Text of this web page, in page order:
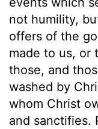
not humility,
offers of the
made to us, or
those, and
washed by
whom Christ
and sanctifies.